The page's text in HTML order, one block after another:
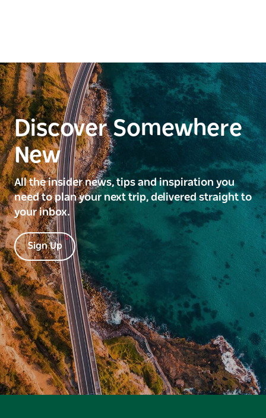
Discover Somewhere
New
All the insider news, tips and inspiration you
need to plan your next trip, delivered straight to
your inbox.
Sign Up